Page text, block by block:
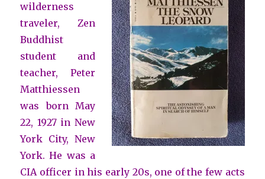
wilderness
traveler, Zen
Buddhist
student and
teacher, Peter
Matthiessen
was born May
22, 1927 in New
York City, New
York. He was a
CIA officer in his early 20s, one of the few acts